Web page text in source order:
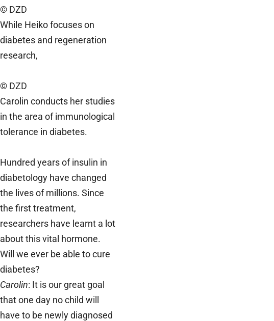
© DZD
While Heiko focuses on
diabetes and regeneration
research,
© DZD
Carolin conducts her studies
in the area of immunological
tolerance in diabetes.
Hundred years of insulin in
diabetology have changed
the lives of millions. Since
the first treatment,
researchers have learnt a lot
about this vital hormone.
Will we ever be able to cure
diabetes?
Carolin: It is our great goal
that one day no child will
have to be newly diagnosed